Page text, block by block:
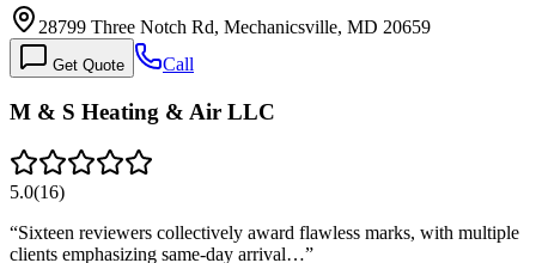
28799 Three Notch Rd, Mechanicsville, MD 20659
Get Quote Call
M & S Heating & Air LLC
5.0(16)
“Sixteen reviewers collectively award flawless marks, with multiple
clients emphasizing same-day arrival…”